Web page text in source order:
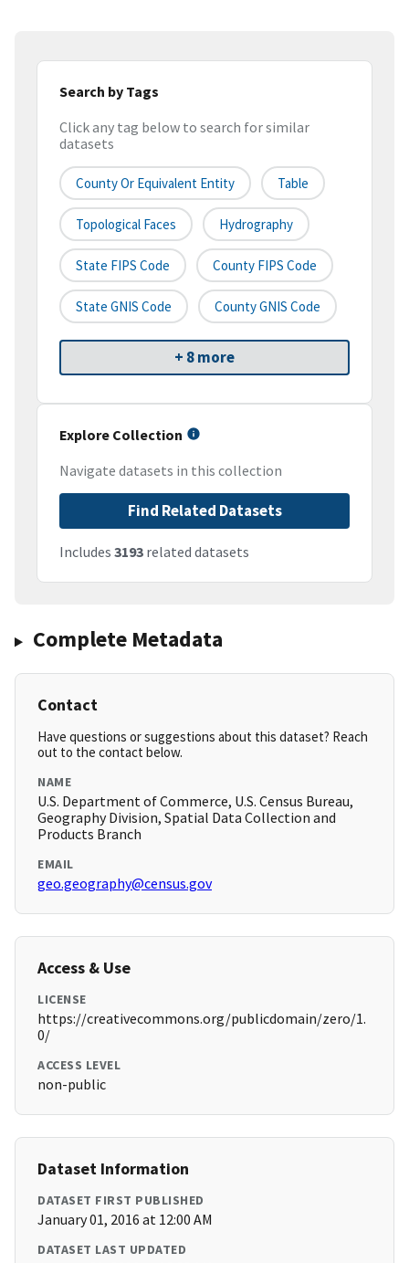
Search by Tags
Click any tag below to search for similar
datasets
County Or Equivalent Entity Table
Topological Faces Hydrography
State FIPS Code County FIPS Code
State GNIS Code County GNIS Code
+ 8 more
Explore Collection
Navigate datasets in this collection
Find Related Datasets
Includes 3193 related datasets
Complete Metadata
Contact
Have questions or suggestions about this dataset? Reach
out to the contact below.
NAME
U.S. Department of Commerce, U.S. Census Bureau,
Geography Division, Spatial Data Collection and
Products Branch
EMAIL
geo.geography@census.gov
Access & Use
LICENSE
https://creativecommons.org/publicdomain/zero/1.
0/
ACCESS LEVEL
non-public
Dataset Information
DATASET FIRST PUBLISHED
January 01, 2016 at 12:00 AM
DATASET LAST UPDATED